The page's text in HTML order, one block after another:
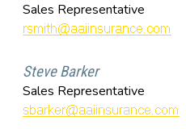
Sales Representative
Steve Barker
Sales Representative